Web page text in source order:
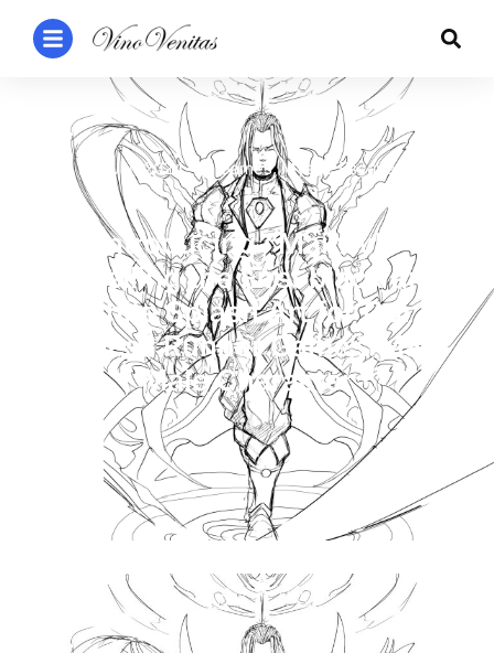
1 Jan 2024 Games,Mystic Escape
Introducing “Mainty”:
Unveiling the First black and
white Splash Art for Our
Endless Runner Game’s Main
Male Character